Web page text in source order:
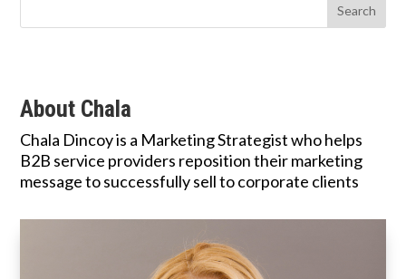
About Chala
Chala Dincoy is a Marketing Strategist who helps
B2B service providers reposition their marketing
message to successfully sell to corporate clients